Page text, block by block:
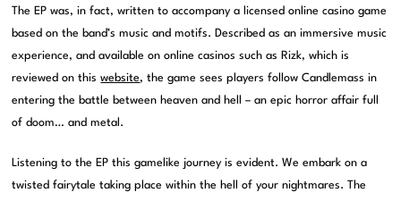
The EP was, in fact, written to accompany a licensed online casino game
based on the band’s music and motifs. Described as an immersive music
experience, and available on online casinos such as Rizk, which is
reviewed on thiswebsite, the game sees players follow Candlemass in
entering the battle between heaven and hell – an epic horror affair full
of doom… and metal.
Listening to the EP this gamelike journey is evident. We embark on a
twisted fairytale taking place within the hell of your nightmares. The